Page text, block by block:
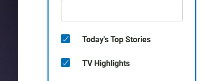
Today's Top Stories
TV Highlights